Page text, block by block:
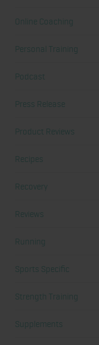
Online Coaching
Personal Training
Podcast
Press Release
Product Reviews
Recipes
Recovery
Reviews
Running
Sports Specific
Strength Training
Supplements